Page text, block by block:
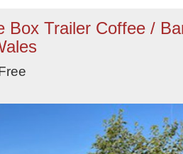
Box Trailer Coffee /